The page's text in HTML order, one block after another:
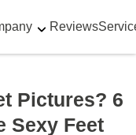
Reviews
Pictures? 6
Sexy Feet